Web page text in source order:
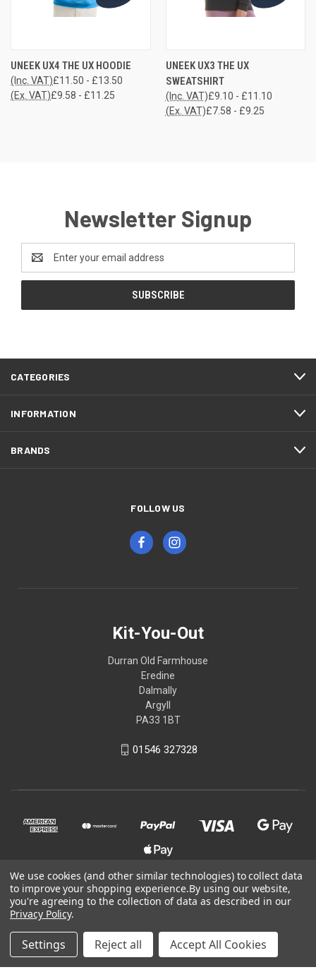
UNEEK UX4 THE UX HOODIE
£11.50 - £13.50
(Inc. VAT)
£9.58 - £11.25
(Ex. VAT)
UNEEK UX3 THE UX
SWEATSHIRT
£9.10 - £11.10
(Inc. VAT)
£7.58 - £9.25
(Ex. VAT)
Newsletter Signup
Email
Address
CATEGORIES
INFORMATION
BRANDS
FOLLOW US
Kit-You-Out
Durran Old Farmhouse
Eredine
Dalmally
Argyll
PA33 1BT
01546 327328
© 2026 Kit-You-Out
Powered by BigCommerce
We use cookies (and other similar technologies) to collect data
to improve your shopping experience.By using our website,
you're agreeing to the collection of data as described in our
Privacy Policy.
Settings Reject all Accept All Cookies